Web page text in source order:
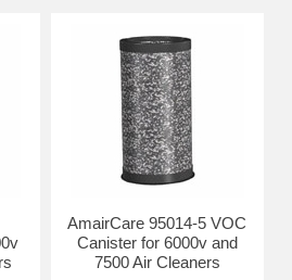
AmairCare 95014-5 VOC
Canister for 6000v and
7500 Air Cleaners